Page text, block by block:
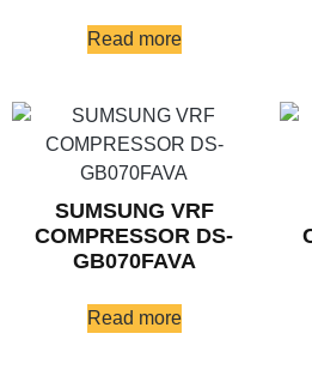
Read more
SUMSUNG VRF
COMPRESSOR DS-
GB070FAVA
Read more